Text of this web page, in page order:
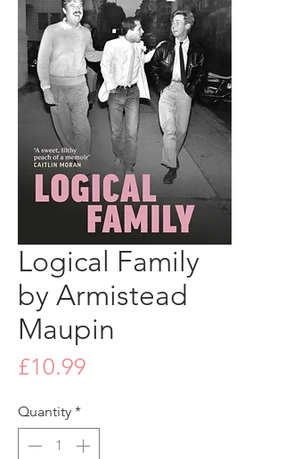
Logical Family
by Armistead
Maupin
£10.99
Quantity *